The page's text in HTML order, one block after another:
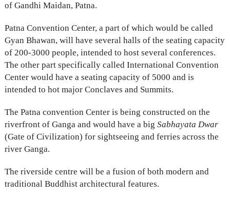
of Gandhi Maidan, Patna.
Patna Convention Center, a part of which would be called
Gyan Bhawan, will have several halls of the seating capacity
of 200-3000 people, intended to host several conferences.
The other part specifically called International Convention
Center would have a seating capacity of 5000 and is
intended to hot major Conclaves and Summits.
The Patna convention Center is being constructed on the
riverfront of Ganga and would have a big Sabhayata Dwar
(Gate of Civilization) for sightseeing and ferries across the
river Ganga.
The riverside centre will be a fusion of both modern and
traditional Buddhist architectural features.